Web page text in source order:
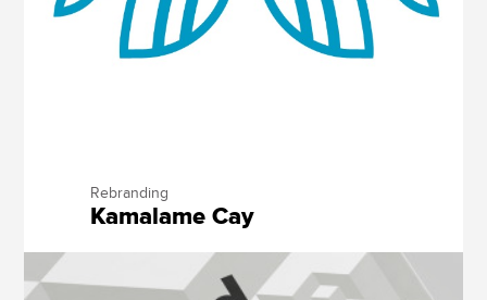
Rebranding
Kamalame Cay